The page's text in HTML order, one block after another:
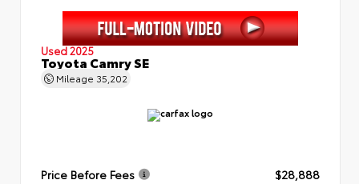
Used 2025
Toyota Camry SE
Mileage 35,202
Price Before Fees
$28,888